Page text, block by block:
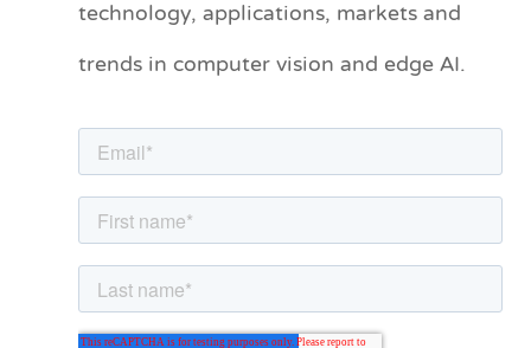
technology, applications, markets and
trends in computer vision and edge AI.
r